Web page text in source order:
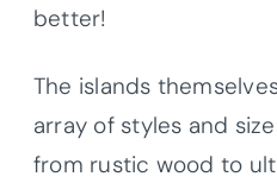
better!
The islands
array of styles and
from rustic wood to